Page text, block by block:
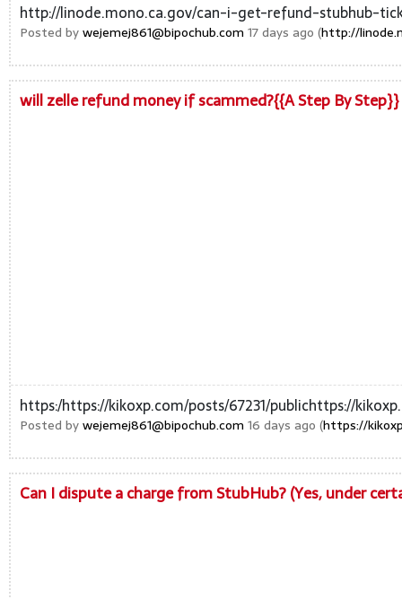
http://linode.mono.ca.gov/can-i-get-refund-stubhub-
Posted bywejemej861@bipochub.com 17 days ago (http://
will zelle refund money if scammed?{{A Step By Step}}
https:/https://kikoxp.com/posts/67231/publichttps://
Posted bywejemej861@bipochub.com 16 days ago (https://
Can I dispute a charge from StubHub? (Yes, under